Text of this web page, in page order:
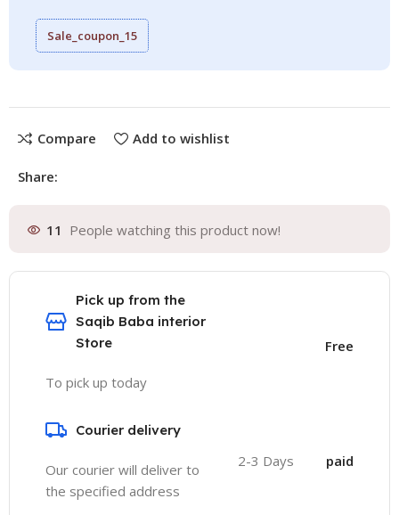
Sale_coupon_15
Compare Add to wishlist
Share:
11 People watching this product now!
Pick up from the
Saqib Baba interior
Store
To pick up today
Free
Courier delivery
Our courier will deliver to
the specified address
2-3 Days paid